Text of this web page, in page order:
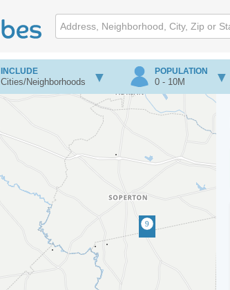
INCLUDE
Cities/Neighborhoods
POPULATION
0 - 10M